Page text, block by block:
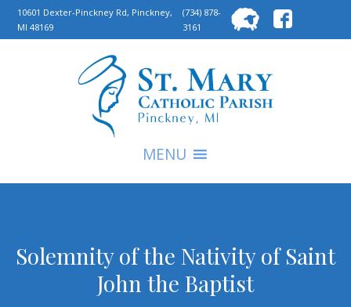
10601 Dexter-Pinckney Rd, Pinckney,
MI 48169
(734) 878-
3161
for:
MENU
Solemnity of the Nativity of Saint
John the Baptist